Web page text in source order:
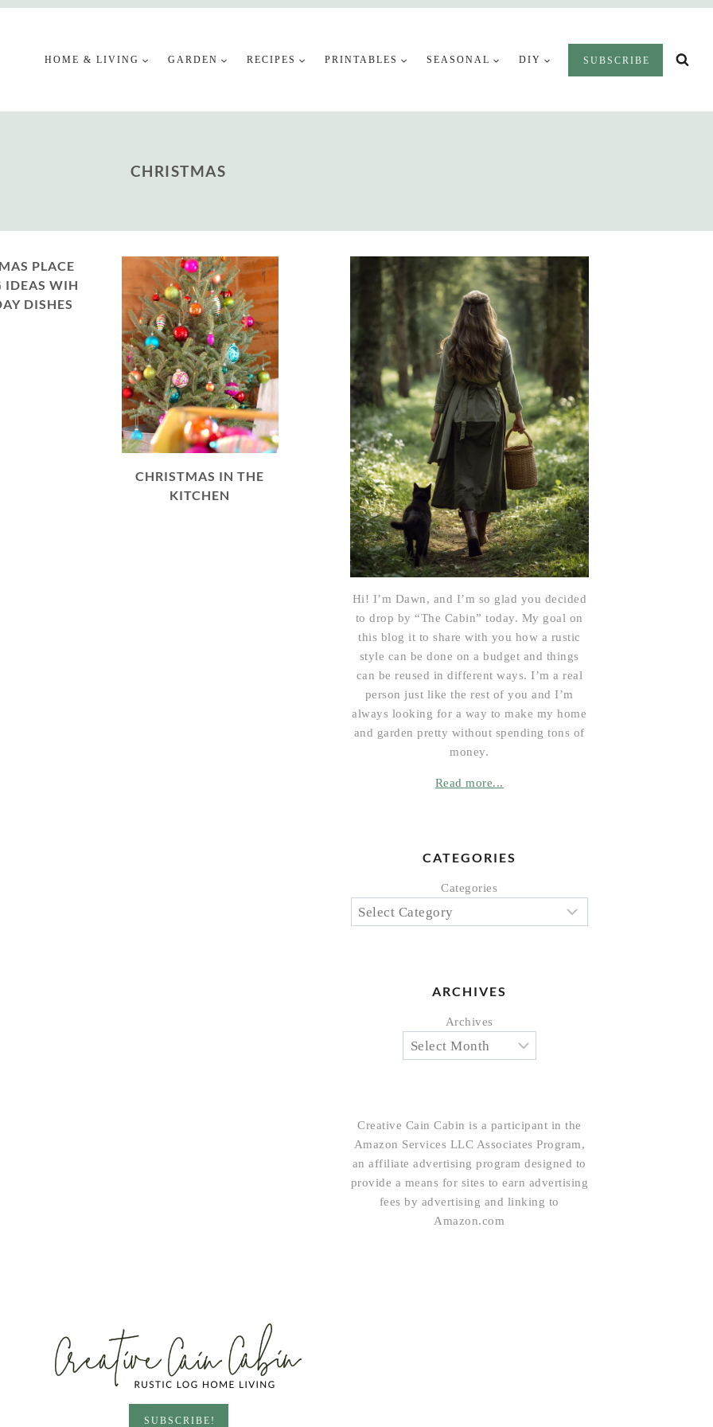
HOME & LIVING GARDEN RECIPES PRINTABLES SEASONAL DIY SUBSCRIBE
CHRISTMAS
PLACE
IDEAS WIH
DISHES
CHRISTMAS IN THE
KITCHEN
Hi! I’m Dawn, and I’m so glad you decided
to drop by “The Cabin” today. My goal on
this blog it to share with you how a rustic
style can be done on a budget and things
can be reused in different ways. I’m a real
person just like the rest of you and I’m
always looking for a way to make my home
and garden pretty without spending tons of
money.
Read more...
CATEGORIES
Categories
ARCHIVES
Archives
Creative Cain Cabin is a participant in the
Amazon Services LLC Associates Program,
an affiliate advertising program designed to
provide a means for sites to earn advertising
fees by advertising and linking to
Amazon.com
SUBSCRIBE!